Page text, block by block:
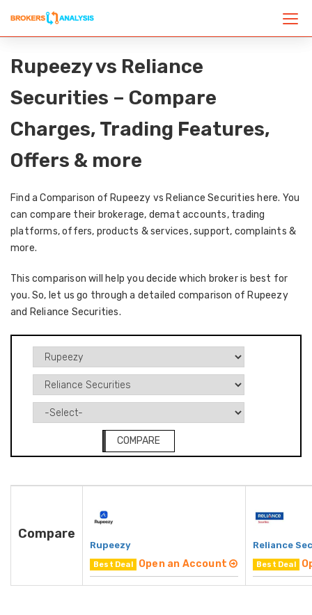
Rupeezy vs Reliance
Securities – Compare
Charges, Trading Features,
Offers & more
Find a Comparison of Rupeezy vs Reliance Securities here. You
can compare their brokerage, demat accounts, trading
platforms, offers, products & services, support, complaints &
more.
This comparison will help you decide which broker is best for
you. So, let us go through a detailed comparison of Rupeezy
and Reliance Securities.
COMPARE
Compare
Rupeezy
Best Deal Open an Account
Reliance
Best Deal